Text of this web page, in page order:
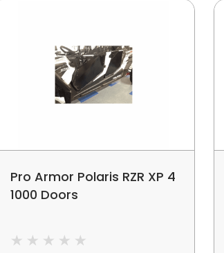
Pro Armor Polaris RZR XP 4
1000 Doors